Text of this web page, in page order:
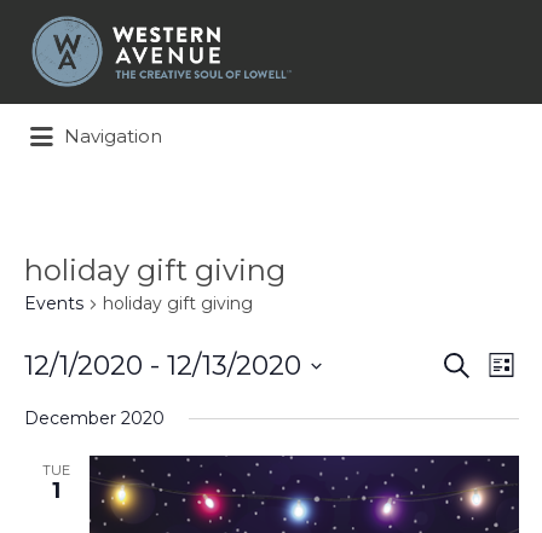
Search
for:
Navigation
holiday gift giving
Events holiday gift giving
Events
Search
and
Views
Search
List
12/1/2020 - 12/13/2020
date.
December 2020
TUE
1